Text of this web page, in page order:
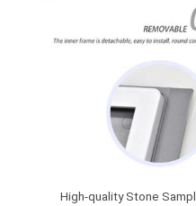
High-quality Stone